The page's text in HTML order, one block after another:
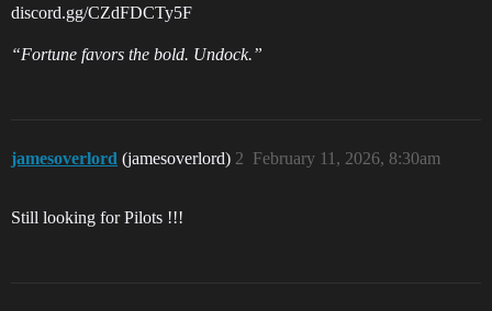
discord.gg/CZdFDCTy5F
“Fortune favors the bold. Undock.”
jamesoverlord (jamesoverlord) February 11, 2026, 8:30am
2
Still looking for Pilots !!!